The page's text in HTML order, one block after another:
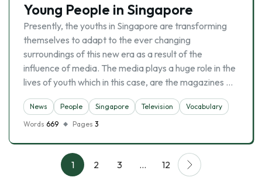
Young People in Singapore
Presently, the youths in Singapore are transforming
themselves to adapt to the ever changing
surroundings of this new era as a result of the
influence of media. The media plays a huge role in the
lives of youth which in this case, are the magazines …
News People Singapore Television
Vocabulary
Words 669 Pages 3
1 2 3 … 12